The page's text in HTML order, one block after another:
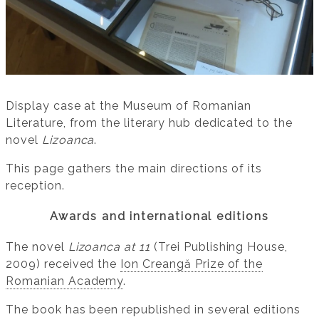
Display case at the Museum of Romanian
Literature, from the literary hub dedicated to the
novel Lizoanca.
This page gathers the main directions of its
reception.
Awards and international editions
The novel Lizoanca at 11 (Trei Publishing House,
2009) received the Ion Creangă Prize of the
Romanian Academy.
The book has been republished in several editions